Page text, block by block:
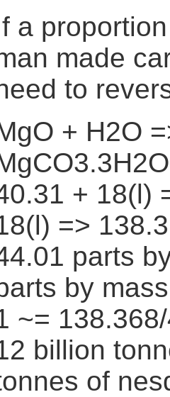
a
made
to
+ H2O
+ 18(l)
=>
parts
by
~=
billion
of